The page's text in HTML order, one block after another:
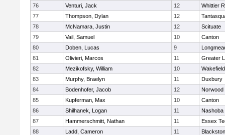
76
Venturi, Jack 12
Whittier
77
Thompson, Dylan 12
78
McNamara, Justin 12
Scituate
79
Vail, Samuel 10
Canton
80
Doben, Lucas 9
81
Olivieri, Marcos 11
Greater
82
Mezikofsky, William 10
Wakefield
83
Murphy, Braelyn 11
Duxbury
84
Bodenhofer, Jacob 12
Norwood
85
Kupferman, Max 10
Canton
86
Shilhanek, Logan 11
Nashoba
87
Hammerschmitt, Nathan 11
Essex
88
Ladd, Cameron 11